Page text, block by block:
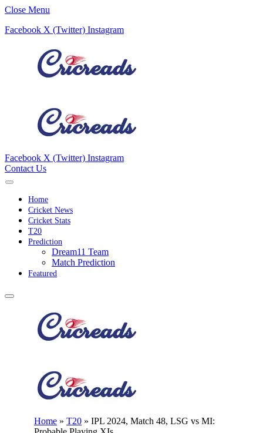
Close Menu
Facebook X (Twitter) Instagram
Facebook X (Twitter) Instagram
Contact Us
Home
Cricket News
Cricket Stats
T20
Prediction
Dream11 Team
Match Prediction
Featured
Home » T20 » IPL 2024, Match 48, LSG vs MI: